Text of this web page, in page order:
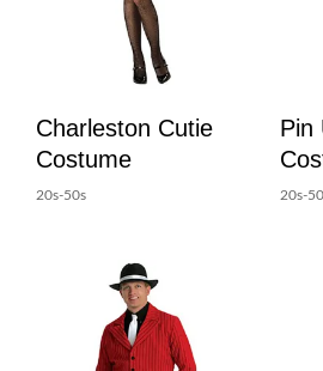
Charleston Cutie
Costume
20s-50s
Pin
20s-